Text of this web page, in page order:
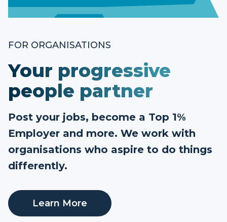
FOR ORGANISATIONS
Your progressive
people partner
Post your jobs, become a Top 1%
Employer and more. We work with
organisations who aspire to do things
differently.
Learn More